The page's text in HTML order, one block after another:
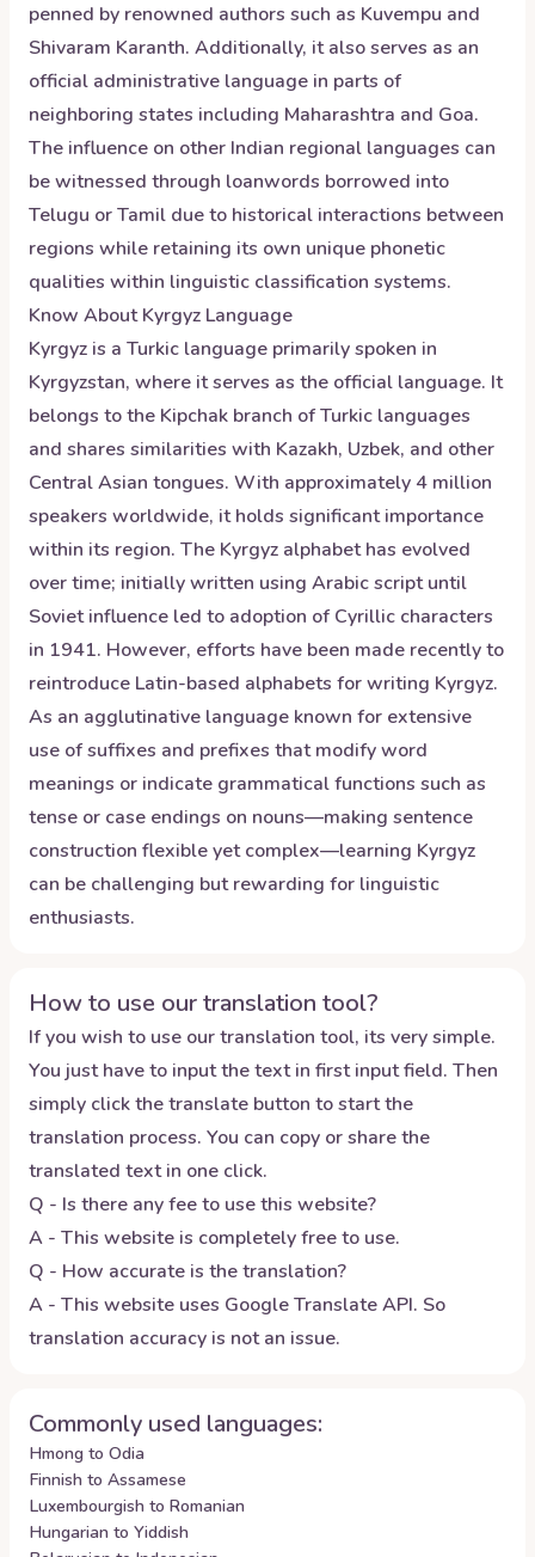
penned by renowned authors such as Kuvempu and
Shivaram Karanth. Additionally, it also serves as an
official administrative language in parts of
neighboring states including Maharashtra and Goa.
The influence on other Indian regional languages can
be witnessed through loanwords borrowed into
Telugu or Tamil due to historical interactions between
regions while retaining its own unique phonetic
qualities within linguistic classification systems.
Know AboutKyrgyz Language
Kyrgyz is a Turkic language primarily spoken in
Kyrgyzstan, where it serves as the official language. It
belongs to the Kipchak branch of Turkic languages
and shares similarities with Kazakh, Uzbek, and other
Central Asian tongues. With approximately 4 million
speakers worldwide, it holds significant importance
within its region. The Kyrgyz alphabet has evolved
over time; initially written using Arabic script until
Soviet influence led to adoption of Cyrillic characters
in 1941. However, efforts have been made recently to
reintroduce Latin-based alphabets for writing Kyrgyz.
As an agglutinative language known for extensive
use of suffixes and prefixes that modify word
meanings or indicate grammatical functions such as
tense or case endings on nouns—making sentence
construction flexible yet complex—learning Kyrgyz
can be challenging but rewarding for linguistic
enthusiasts.
How to use our translation tool?
If you wish to use our translation tool, its very simple.
You just have to input the text in first input field. Then
simply click the translate button to start the
translation process. You can copy or share the
translated text in one click.
Q - Is there any fee to use this website?
A - This website is completely free to use.
Q - How accurate is the translation?
A - This website uses Google Translate API. So
translation accuracy is not an issue.
Commonly used languages:
Hmong to Odia
Finnish to Assamese
Luxembourgish to Romanian
Hungarian to Yiddish